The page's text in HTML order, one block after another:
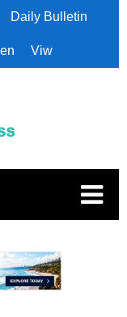
Daily Bulletin
Viw